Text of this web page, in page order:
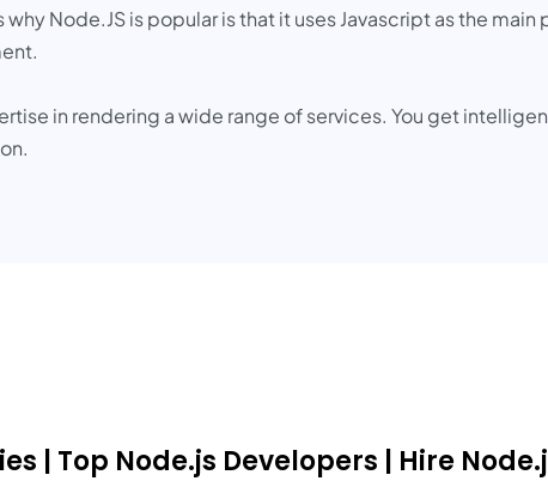
Node.JS is popular is that it uses Javascript as the
in rendering a wide range of services. You get
| Top Node.js Developers | Hire